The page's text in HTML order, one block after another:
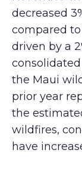
decreased
compared
driven by a
the Maui
prior year
the
wildfires,
have